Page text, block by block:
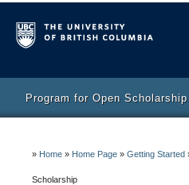
Program for Open
» Home » Home Page » Getting Started
Scholarship